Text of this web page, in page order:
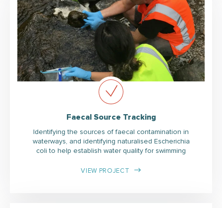
Faecal Source Tracking
Identifying the sources of faecal contamination in
waterways, and identifying naturalised Escherichia
coli to help establish water quality for swimming
VIEW PROJECT